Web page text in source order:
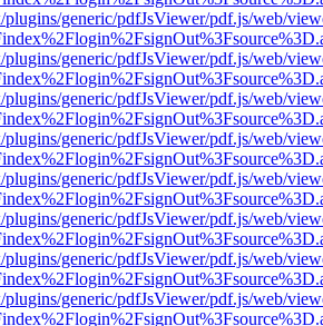
plugins/generic/pdfJsViewer/pdf.js/web/
plugins/generic/pdfJsViewer/pdf.js/web/
plugins/generic/pdfJsViewer/pdf.js/web/
plugins/generic/pdfJsViewer/pdf.js/web/
plugins/generic/pdfJsViewer/pdf.js/web/
plugins/generic/pdfJsViewer/pdf.js/web/
plugins/generic/pdfJsViewer/pdf.js/web/
plugins/generic/pdfJsViewer/pdf.js/web/